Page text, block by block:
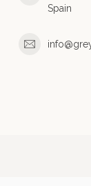
Spain